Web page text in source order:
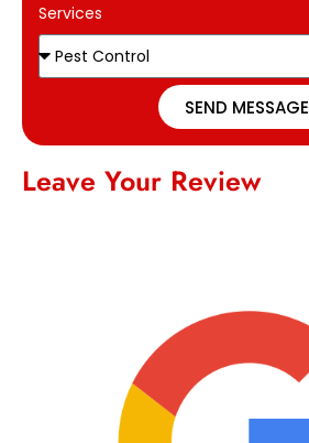
Services
SEND MESSAGE
Leave Your Review